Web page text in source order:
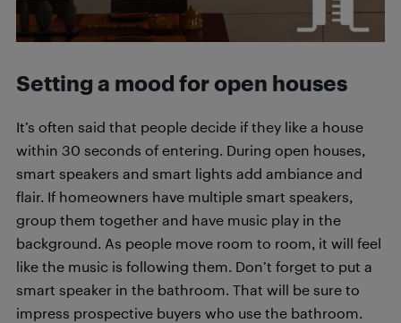
Setting a mood for open houses
It’s often said that people decide if they like a house
within 30 seconds of entering. During open houses,
smart speakers and smart lights add ambiance and
flair. If homeowners have multiple smart speakers,
group them together and have music play in the
background. As people move room to room, it will feel
like the music is following them. Don’t forget to put a
smart speaker in the bathroom. That will be sure to
impress prospective buyers who use the bathroom.